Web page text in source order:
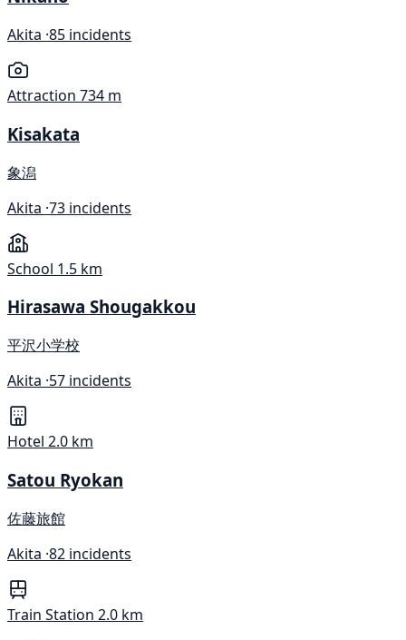
Akita ·85 incidents
Attraction 734 m
Kisakata
象潟
Akita ·73 incidents
School 1.5 km
Hirasawa Shougakkou
平沢小学校
Akita ·57 incidents
Hotel 2.0 km
Satou Ryokan
佐藤旅館
Akita ·82 incidents
Train Station 2.0 km